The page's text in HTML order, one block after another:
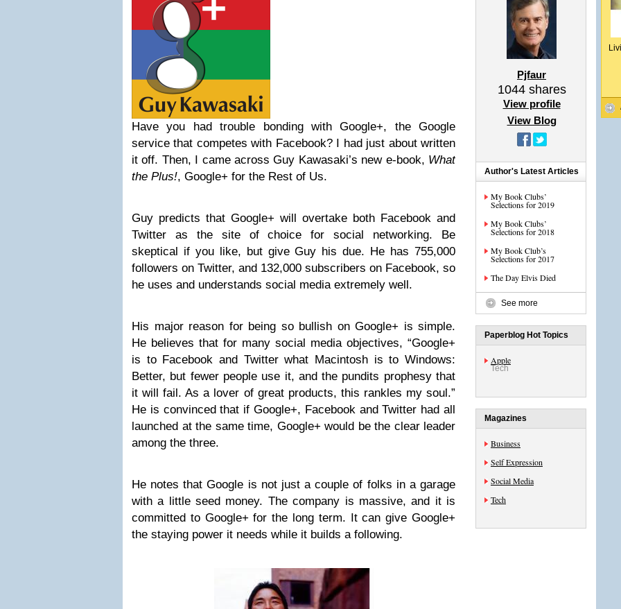
Have you had trouble bonding with Google+, the Google
service that competes with Facebook? I had just about written
it off. Then, I came across Guy Kawasaki’s new e-book, What
the Plus!, Google+ for the Rest of Us.
Guy predicts that Google+ will overtake both Facebook and
Twitter as the site of choice for social networking. Be
skeptical if you like, but give Guy his due. He has 755,000
followers on Twitter, and 132,000 subscribers on Facebook, so
he uses and understands social media extremely well.
His major reason for being so bullish on Google+ is simple.
He believes that for many social media objectives, “Google+
is to Facebook and Twitter what Macintosh is to Windows:
Better, but fewer people use it, and the pundits prophesy that
it will fail. As a lover of great products, this rankles my soul.”
He is convinced that if Google+, Facebook and Twitter had all
launched at the same time, Google+ would be the clear leader
among the three.
He notes that Google is not just a couple of folks in a garage
with a little seed money. The company is massive, and it is
committed to Google+ for the long term. It can give Google+
the staying power it needs while it builds a following.
Pjfaur
1044shares
View profile
View Blog
Author's Latest Articles
My Book Clubs’
Selections for 2019
My Book Clubs’
Selections for 2018
My Book Club’s
Selections for 2017
The Day Elvis Died
See more
Paperblog Hot Topics
Apple
Tech
Magazines
Business
Self Expression
Social Media
Tech